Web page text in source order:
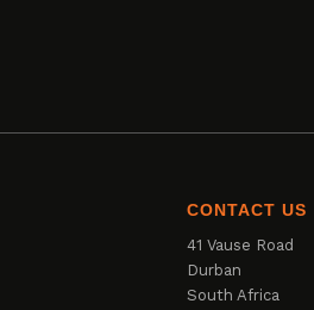
CONTACT US
41 Vause Road
Durban
South Africa